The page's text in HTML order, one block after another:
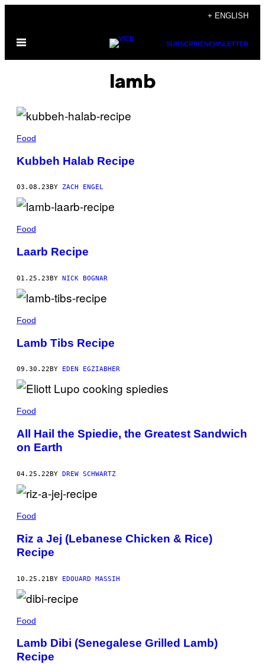
content
+ ENGLISH
Open
SUBSCRIBENEWSLETTER
lamb
Food
Kubbeh Halab Recipe
03.08.23 BY ZACH ENGEL
Food
Laarb Recipe
01.25.23BY NICK BOGNAR
Food
Lamb Tibs Recipe
09.30.22 BY EDEN EGZIABHER
Food
All Hail the Spiedie, the Greatest Sandwich
on Earth
04.25.22BY DREW SCHWARTZ
Food
Riz a Jej (Lebanese Chicken & Rice)
Recipe
10.25.21BY EDOUARD MASSIH
Food
Lamb Dibi (Senegalese Grilled Lamb)
Recipe